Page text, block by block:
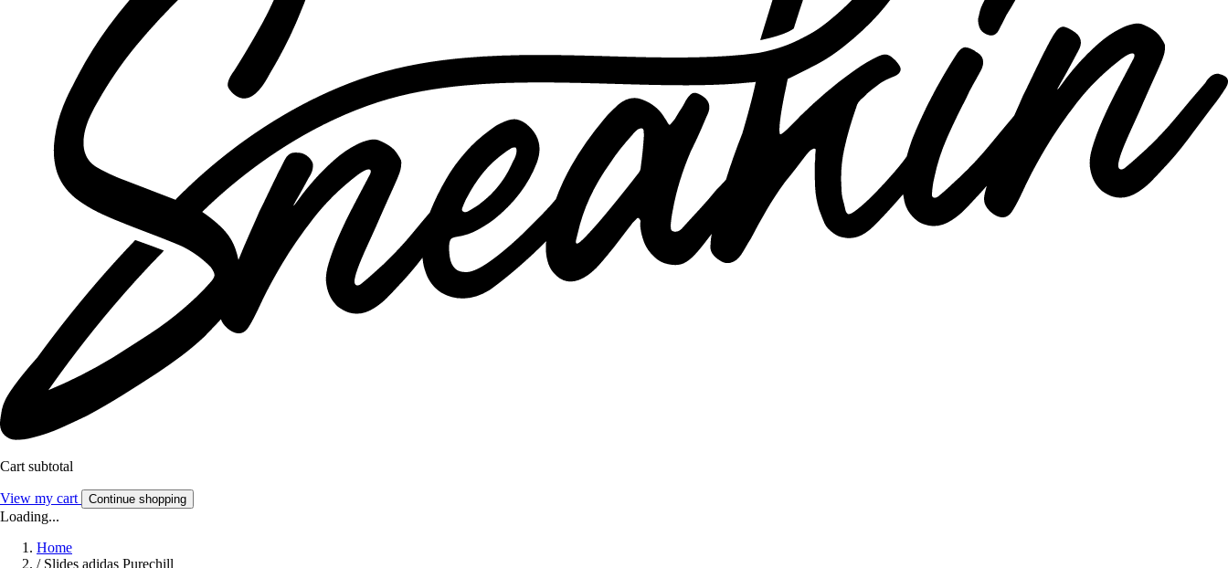
Cart subtotal
View my cart Continue shopping
Loading...
Home
/ Slides adidas Purechill